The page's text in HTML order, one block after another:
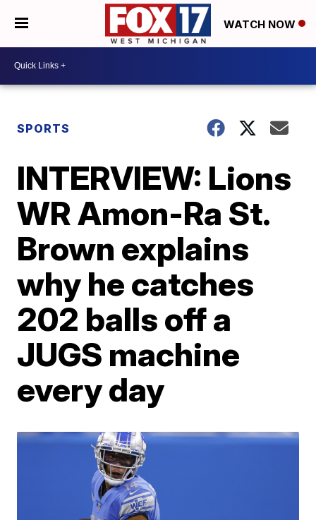
WATCH NOW
SPORTS
INTERVIEW: Lions
WR Amon-Ra St.
Brown explains
why he catches
202 balls off a
JUGS machine
every day